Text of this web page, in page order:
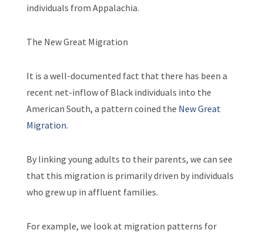
individuals from Appalachia.
The New Great Migration
It is a well-documented fact that there has been a
recent net-inflow of Black individuals into the
American South, a pattern coined the New Great
Migration.
By linking young adults to their parents, we can see
that this migration is primarily driven by individuals
who grew up in affluent families.
For example, we look at migration patterns for